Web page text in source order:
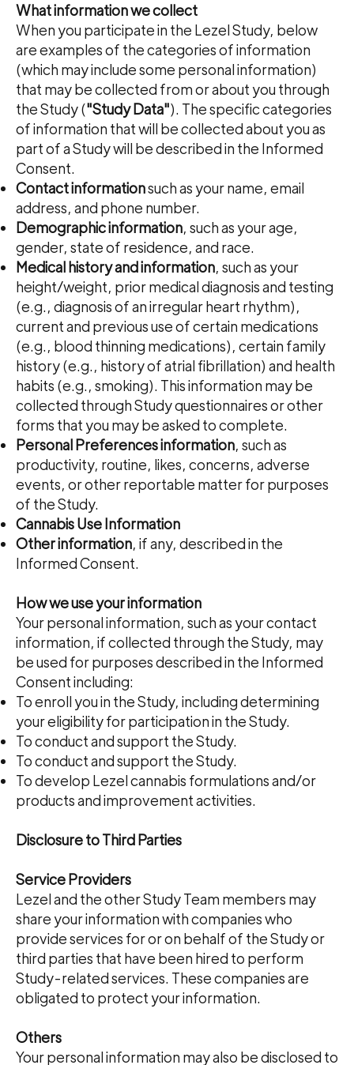
What information we collect
When you participate in the Lezel Study, below
are examples of the categories of information
(which may include some personal information)
that may be collected from or about you through
the Study ("Study Data"). The specific categories
of information that will be collected about you as
part of a Study will be described in the Informed
Consent.
Contact informationsuch as your name, email
address, and phone number.
Demographic information, such as your age,
gender, state of residence, and race.
Medical history and information, such as your
height/weight, prior medical diagnosis and testing
(e.g., diagnosis of an irregular heart rhythm),
current and previous use of certain medications
(e.g., blood thinning medications), certain family
history (e.g., history of atrial fibrillation) and health
habits (e.g., smoking). This information may be
collected through Study questionnaires or other
forms that you may be asked to complete.
Personal Preferences information, such as
productivity, routine, likes, concerns, adverse
events, or other reportable matter for purposes
of the Study.
Cannabis Use Information
Other information, if any, described in the
Informed Consent.​​​​​​​​​
How we use your information
Your personal information, such as your contact
information, if collected through the Study, may
be used for purposes described in the Informed
Consent including:
To enroll you in the Study, including determining
your eligibility for participation in the Study.
To conduct and support the Study.
To conduct and support the Study.
To develop Lezel cannabis formulations and/or
products and improvement activities.
Disclosure to Third Parties
Service Providers
Lezel and the other Study Team members may
share your information with companies who
provide services for or on behalf of the Study or
third parties that have been hired to perform
Study-related services. These companies are
obligated to protect your information.
Others
Your personal information may also be disclosed to